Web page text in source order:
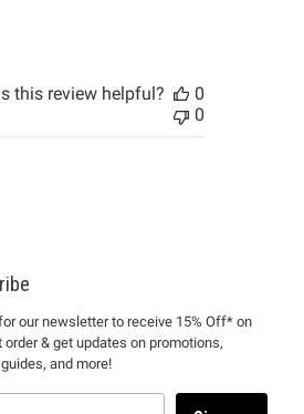
this review helpful?
0
0
our newsletter to receive 15% Off* on
order & get updates on promotions,
and more!